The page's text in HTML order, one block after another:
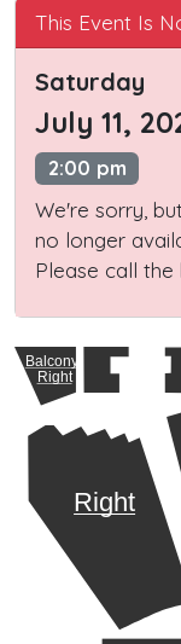
This Event Is
Saturday
July 11,
2:00 pm
We're sorry,
no longer
Please call
Balcony
Right
Right